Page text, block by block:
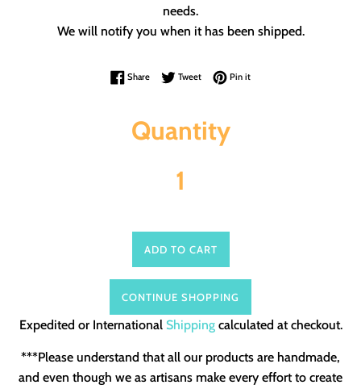
needs.
We will notify you when it has been shipped.
ShareShare on Facebook
TweetTweet on Twitter
Pin itPin on Pinterest
Quantity
ADD TO CART
CONTINUE SHOPPING
Expedited or International Shippingcalculated at checkout.
***Please understand that all our products are handmade,
and even though we as artisans make every effort to create